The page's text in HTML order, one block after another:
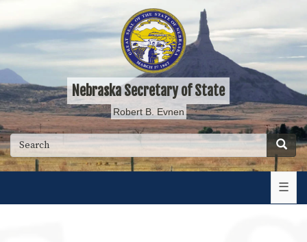
to
main
Nebraska Secretary of State
Robert B. Evnen
Search
☰